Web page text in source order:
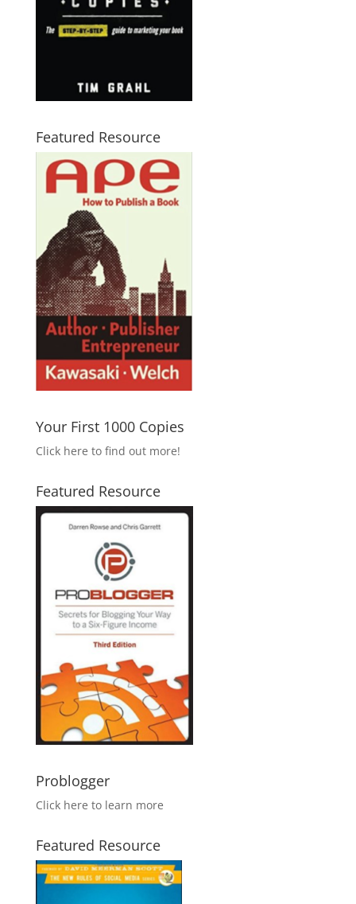
Featured Resource
Your First 1000 Copies
Click here to find out more!
Featured Resource
Problogger
Click here to learn more
Featured Resource